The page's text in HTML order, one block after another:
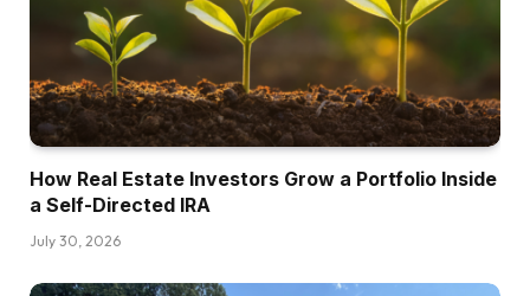
seat down with them day-after-day after apply.
Prince was doing short-term leases. Devin was
doing long-term leases and Larry was doing an
entire bunch of stuff.
Dave:
Brett:
How Real Estate Investors Grow a Portfolio Inside
a Self-Directed IRA
July 30, 2026